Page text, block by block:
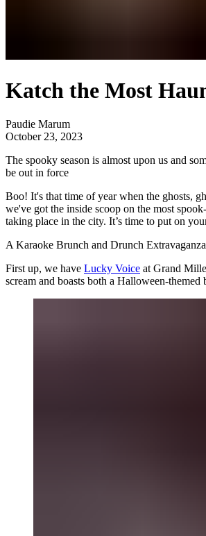
Katch the Most
Paudie Marum
October 23, 2023
The spooky season is almost upon us and
be out in force
Boo! It's that time of year when the ghosts,
we've got the inside scoop on the most
taking place in the city. It’s time to put on
A Karaoke Brunch and Drunch Extravaganza
First up, we have Lucky Voice at Grand
scream and boasts both a Halloween-themed